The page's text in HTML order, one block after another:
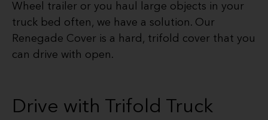
Wheel trailer or you haul large objects in your
truck bed often, we have a solution. Our
Renegade Cover is a hard, trifold cover that you
can drive with open.
Drive with Trifold Truck